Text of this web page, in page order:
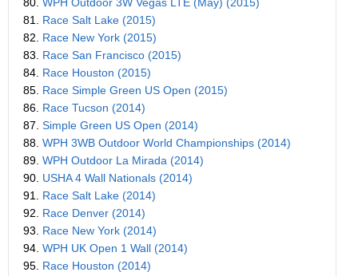
80. WPH Outdoor 3W Vegas LTE (May) (2015)
81. Race Salt Lake (2015)
82. Race New York (2015)
83. Race San Francisco (2015)
84. Race Houston (2015)
85. Race Simple Green US Open (2015)
86. Race Tucson (2014)
87. Simple Green US Open (2014)
88. WPH 3WB Outdoor World Championships (2014)
89. WPH Outdoor La Mirada (2014)
90. USHA 4 Wall Nationals (2014)
91. Race Salt Lake (2014)
92. Race Denver (2014)
93. Race New York (2014)
94. WPH UK Open 1 Wall (2014)
95. Race Houston (2014)